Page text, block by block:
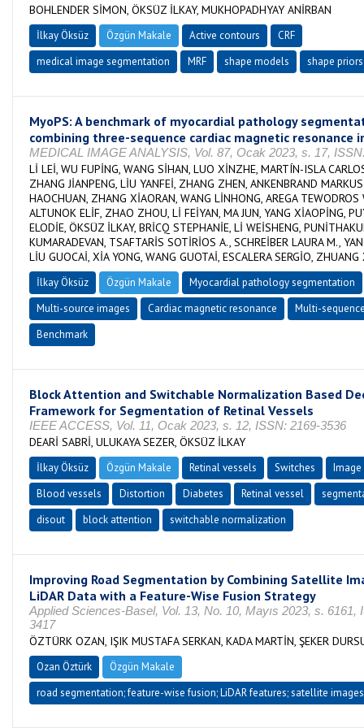
BOHLENDER SİMON, ÖKSÜZ İLKAY, MUKHOPADHYAY ANİRBAN
İlkay Öksüz Özgün Makale Active contours
CRF
medical image segmentation
MRF shape models shape priors
MyoPS: A benchmark of myocardial pathology
combining three-sequence cardiac magnetic resonance
MEDICAL IMAGE ANALYSIS, Vol. 87, Ocak 2023, s. 17,
Lİ LEİ, WU FUPİNG, WANG SİHAN, LUO XİNZHE, MARTÍN-ISLA
ZHANG JİANPENG, LİU YANFEİ, ZHANG ZHEN, ANKENBRAND
HAOCHUAN, ZHANG XİAORAN, WANG LİNHONG, AREGA TEWODROS
ALTUNOK ELİF, ZHAO ZHOU, Lİ FEİYAN, MA JUN, YANG XİAOPİNG,
ELODİE, ÖKSÜZ İLKAY, BRİCQ STEPHANİE, Lİ WEİSHENG,
KUMARADEVAN, TSAFTARİS SOTİRİOS A., SCHREİBER LAURA M.,
LİU GUOCAİ, XİA YONG, WANG GUOTAİ, ESCALERA SERGİO,
İlkay Öksüz Özgün Makale
Myocardial pathology segmentation
Multi-source images
Cardiac magnetic resonance
Multi-
Benchmark
Block Attention and Switchable Normalization Based
Framework for Segmentation of Retinal Vessels
IEEE ACCESS, Vol. 11, Ocak 2023, s. 12, ISSN: 2169-3536
DEARİ SABRİ, ULUKAYA SEZER, ÖKSÜZ İLKAY
İlkay Öksüz Özgün Makale Retinal vessels Switches
Blood vessels
Distortion Diabetes Retinal vessel
disout
block attention switchable normalization
Improving Road Segmentation by Combining Satellite
LiDAR Data with a Feature-Wise Fusion Strategy
Applied Sciences-Basel, Vol. 13, No. 10, Mayıs 2023, s. 6161,
3417
ÖZTÜRK OZAN, IŞIK MUSTAFA SERKAN, KADA MARTİN, ŞEKER
Ozan Öztürk
Özgün Makale
road segmentation; feature-wise fusion; LiDAR features; satellite